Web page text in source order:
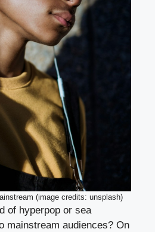
(image credits: unsplash)
of hyperpop or sea
mainstream audiences? On